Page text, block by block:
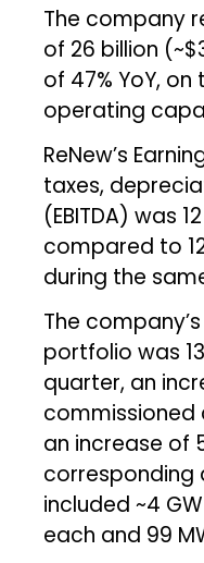
The company
of ₹26 billion
of 47% YoY,
operating
ReNew’s
taxes,
(EBITDA) was
compared to
during the
The
portfolio was
quarter, an
commissioned
an increase of
corresponding
included ~4
each and 99